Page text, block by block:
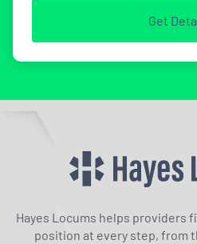
Get
Hayes Locums helps providers
position at every step, from